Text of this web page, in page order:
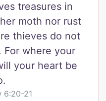
treasures in
moth nor rust
thieves do not
For where your
your heart be
6:20-21